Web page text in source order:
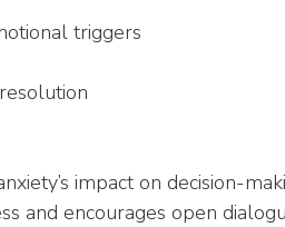
triggers
impact on decision-
and encourages open